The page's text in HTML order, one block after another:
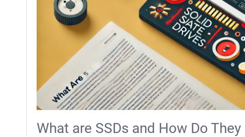
What are SSDs and How Do They